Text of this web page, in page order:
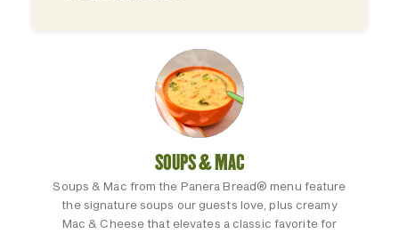
SOUPS & MAC
Soups & Mac from the Panera Bread® menu feature
the signature soups our guests love, plus creamy
Mac & Cheese that elevates a classic favorite for